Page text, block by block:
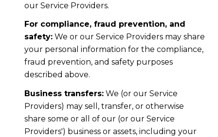
our Service Providers.
For compliance, fraud prevention, and
safety:We or our Service Providers may share
your personal information for the compliance,
fraud prevention, and safety purposes
described above.
Business transfers:We (or our Service
Providers) may sell, transfer, or otherwise
share some or all of our (or our Service
Providers') business or assets, including your